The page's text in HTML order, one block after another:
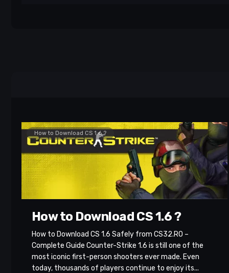
Download Cs 1.6 -> Every player dreams of that
swiftly and efficiently. But landing consistent
distance, and controlling your fire.
How to Download CS 1.6 ?
How to Download CS 1.6 ?
How to Download CS 1.6 Safely from CS32.RO –
Complete Guide Counter-Strike 1.6 is still one of the
most iconic first-person shooters ever made. Even
today, thousands of players continue to enjoy its...